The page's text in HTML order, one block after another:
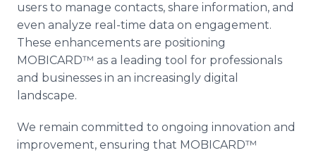
users to manage contacts, share information, and
even analyze real-time data on engagement.
These enhancements are positioning
MOBICARD™ as a leading tool for professionals
and businesses in an increasingly digital
landscape.
We remain committed to ongoing innovation and
improvement, ensuring that MOBICARD™